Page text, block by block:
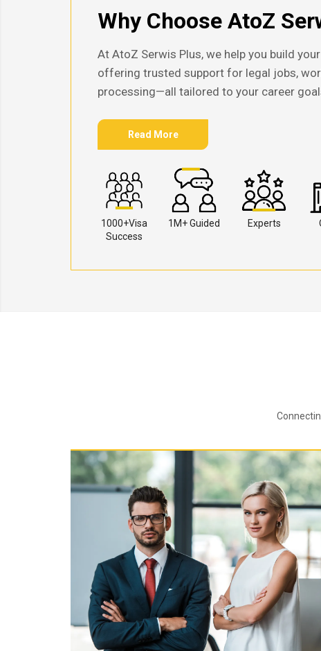
Why Choose AtoZ
At AtoZ Serwis Plus, we help you build
offering trusted support for legal jobs,
processing—all tailored to your career
Read More
1000+Visa
Success
1M+ Guided Experts